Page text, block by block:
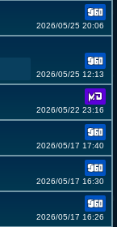
2026/05/25 20:06
2026/05/25 12:13
2026/05/22 23:16
2026/05/17 17:40
2026/05/17 16:30
2026/05/17 16:26